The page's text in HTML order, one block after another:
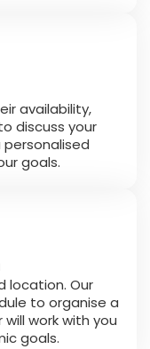
availability,
discuss your
goals.
location. Our
to organise a
work with you
goals.